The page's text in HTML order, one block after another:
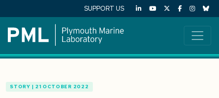
SUPPORT US
STORY | 21 OCTOBER 2022